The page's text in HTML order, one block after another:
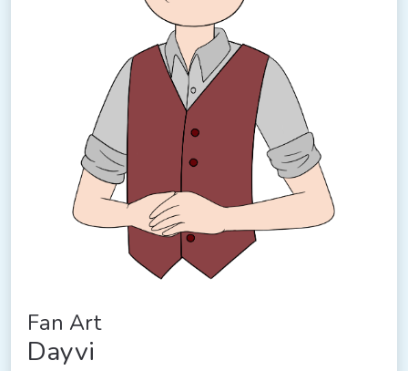
Fan Art
Dayvi